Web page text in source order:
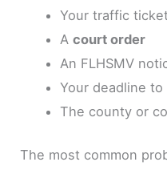
Your traffic ticket
A court order
An FLHSMV
Your deadline
The county or
The most common